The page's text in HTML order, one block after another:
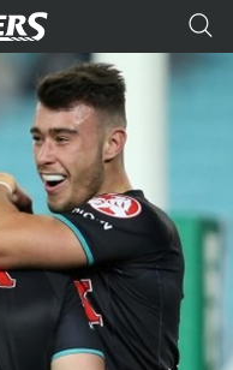
page content